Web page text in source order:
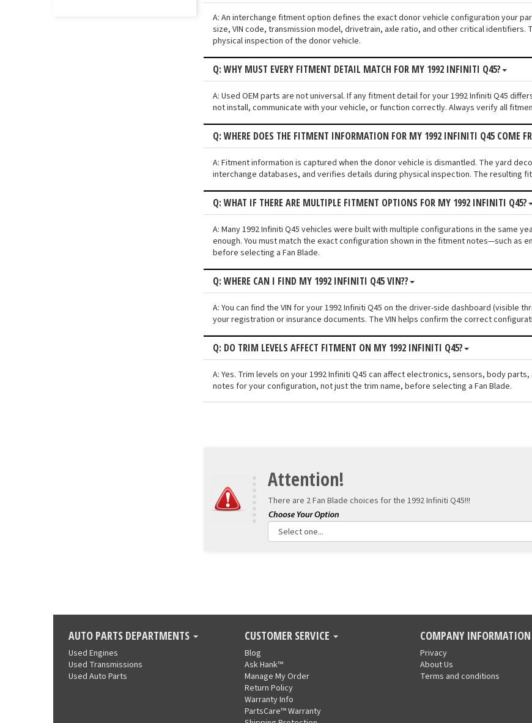
A: An interchange fitment option defines the exact donor vehicle configuration your
size, VIN code, transmission model, drivetrain, axle ratio, and other critical identifiers.
physical inspection of the donor vehicle.
Q: WHY MUST EVERY FITMENT DETAIL MATCH FOR MY 1992 INFINITI Q45?
A: Used OEM parts are not universal. If any fitment detail for your 1992 Infiniti Q45
not install, communicate with your vehicle, or function correctly. Always verify all
Q: WHERE DOES THE FITMENT INFORMATION FOR MY 1992 INFINITI Q45 COME
A: Fitment information is captured when the donor vehicle is dismantled. The yard
interchange databases, and verifies details during physical inspection. The resulting
Q: WHAT IF THERE ARE MULTIPLE FITMENT OPTIONS FOR MY 1992 INFINITI Q45?
A: Many 1992 Infiniti Q45 vehicles were built with multiple configurations in the same
enough. You must match the exact configuration shown in the fitment notes—such as
before selecting a Fan Blade.
Q: WHERE CAN I FIND MY 1992 INFINITI Q45 VIN??
A: You can find the VIN for your 1992 Infiniti Q45 on the driver-side dashboard (visible
your registration or insurance documents. The VIN helps confirm the correct
Q: DO TRIM LEVELS AFFECT FITMENT ON MY 1992 INFINITI Q45?
A: Yes. Trim levels on your 1992 Infiniti Q45 can affect electronics, sensors, body
notes for your configuration, not just the trim name, before selecting a Fan Blade.
Attention!
There are 2 Fan Blade choices for the 1992 Infiniti Q45!!!
AUTO PARTS DEPARTMENTS
Used Engines
Used Transmissions
Used Auto Parts
CUSTOMER SERVICE
Blog
Ask Hank™
Manage My Order
Return Policy
Warranty Info
PartsCare™ Warranty
COMPANY INFORMATION
Privacy
About Us
Terms and conditions